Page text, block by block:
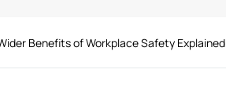
Benefits of Workplace Safety Explained